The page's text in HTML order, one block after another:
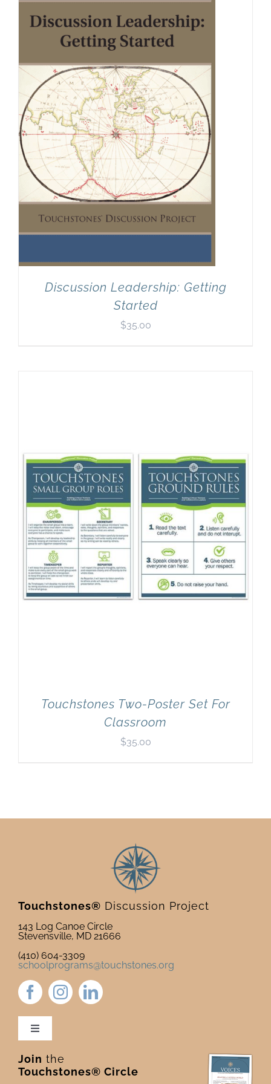
Newsletter
& Blog
Discussion Leadership: Getting
Started
$35.00
Touchstones Two-Poster Set For
Classroom
$35.00
Touchstones® Discussion Project
143 Log Canoe Circle
Stevensville, MD 21666
(410) 604-3309
schoolprograms@touchstones.org
Toggle
Newsletter & Blog
Join the
Touchstones® Circle